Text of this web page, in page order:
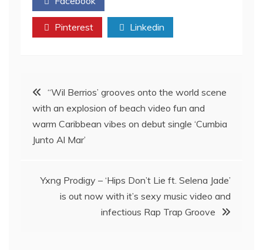
Pinterest Linkedin
Post
navigation
‘‘Wil Berrios’ grooves onto the world scene
with an explosion of beach video fun and
warm Caribbean vibes on debut single ‘Cumbia
Junto Al Mar’
Yxng Prodigy – ‘Hips Don’t Lie ft. Selena Jade’
is out now with it’s sexy music video and
infectious Rap Trap Groove